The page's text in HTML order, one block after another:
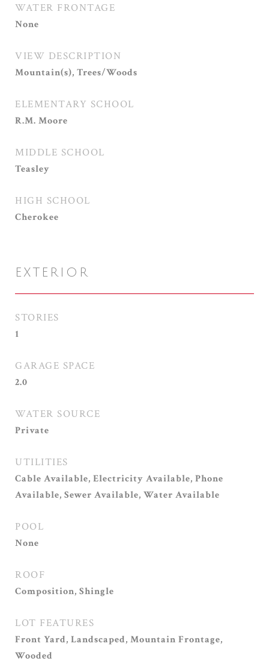
WATER FRONTAGE
None
VIEW DESCRIPTION
Mountain(s), Trees/Woods
ELEMENTARY SCHOOL
R.M. Moore
MIDDLE SCHOOL
Teasley
HIGH SCHOOL
Cherokee
EXTERIOR
STORIES
1
GARAGE SPACE
2.0
WATER SOURCE
Private
UTILITIES
Cable Available, Electricity Available, Phone
Available, Sewer Available, Water Available
POOL
None
ROOF
Composition, Shingle
LOT FEATURES
Front Yard, Landscaped, Mountain Frontage,
Wooded